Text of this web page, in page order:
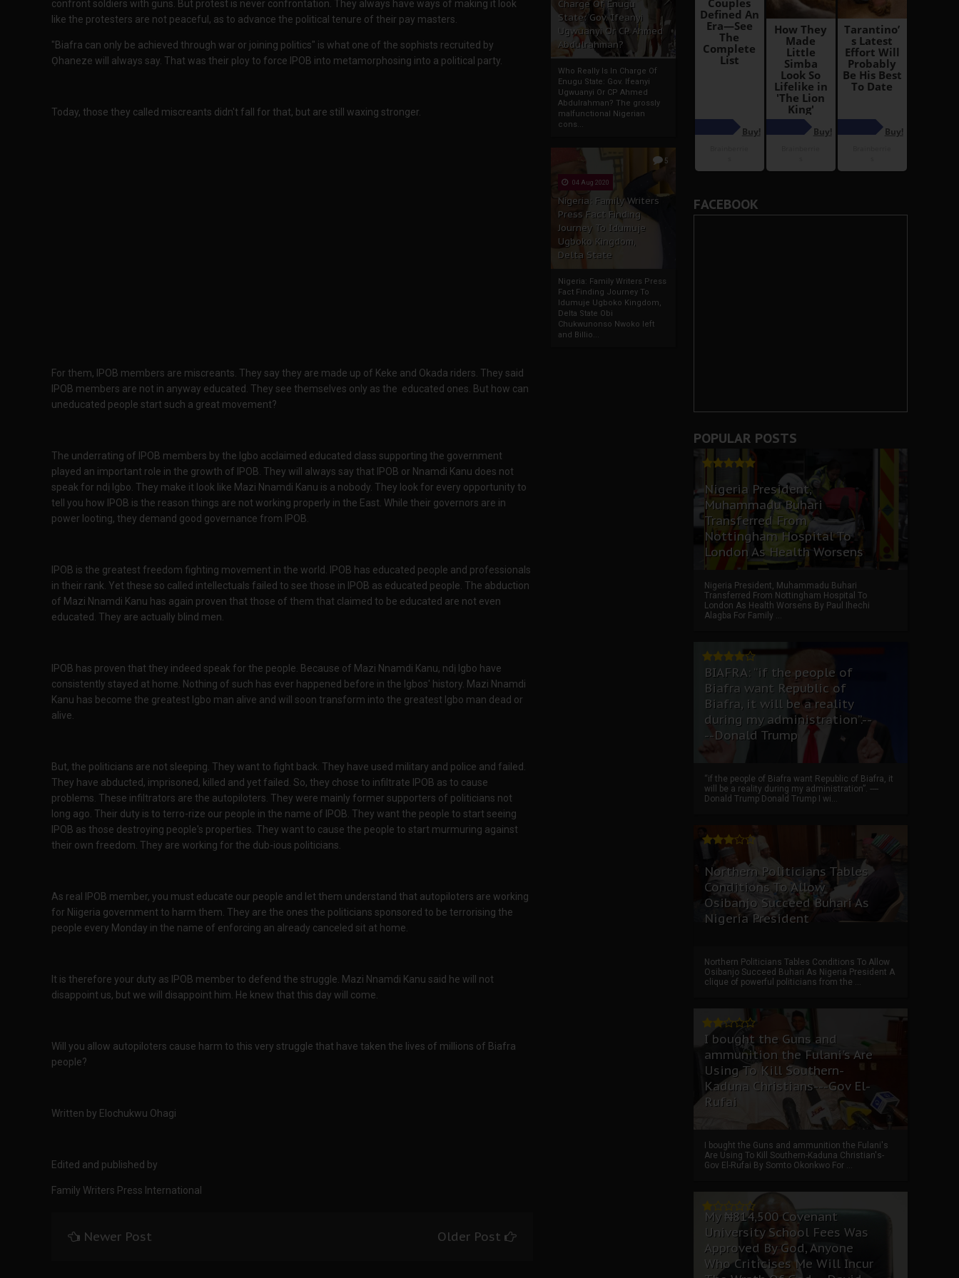
Charge Of Enugu
State: Gov. Ifeanyi
Ugwuanyi Or CP Ahmed
Abdulrahman?
Who Really Is In Charge Of
Enugu State: Gov. Ifeanyi
Ugwuanyi Or CP Ahmed
Abdulrahman? The grossly
malfunctional Nigerian
cons...
5
04 Aug 2020
Nigeria: Family Writers
Press Fact Finding
Journey To Idumuje
Ugboko Kingdom,
Delta State
Nigeria: Family Writers Press
Fact Finding Journey To
Idumuje Ugboko Kingdom,
Delta State Obi
Chukwunonso Nwoko left
and Billio...
confront soldiers with guns. But protest is never confrontation. They always have ways of making it look
like the protesters are not peaceful, as to advance the political tenure of their pay masters.
"Biafra can only be achieved through war or joining politics" is what one of the sophists recruited by
Ọhaneze will always say. That was their ploy to force IPOB into metamorphosing into a political party.
Today, those they called miscreants didn't fall for that, but are still waxing stronger.
For them, IPOB members are miscreants. They say they are made up of Keke and Okada riders. They said
IPOB members are not in anyway educated. They see themselves only as the educated ones. But how can
uneducated people start such a great movement?
The underrating of IPOB members by the Igbo acclaimed educated class supporting the government
played an important role in the growth of IPOB. They will always say that IPOB or Nnamdi Kanu does not
speak for ndị Igbo. They make it look like Mazi Nnamdi Kanu is a nobody. They look for every opportunity to
tell you how IPOB is the reason things are not working properly in the East. While their governors are in
power looting, they demand good governance from IPOB.
IPOB is the greatest freedom fighting movement in the world. IPOB has educated people and professionals
in their rank. Yet these so called intellectuals failed to see those in IPOB as educated people. The abduction
of Mazi Nnamdi Kanu has again proven that those of them that claimed to be educated are not even
educated. They are actually blind men.
IPOB has proven that they indeed speak for the people. Because of Mazi Nnamdi Kanu, ndị Igbo have
consistently stayed at home. Nothing of such has ever happened before in the Igbos' history. Mazi Nnamdi
Kanu has become the greatest Igbo man alive and will soon transform into the greatest Igbo man dead or
alive.
But, the politicians are not sleeping. They want to fight back. They have used military and police and failed.
They have abducted, imprisoned, killed and yet failed. So, they chose to infiltrate IPOB as to cause
problems. These infiltrators are the autopiloters. They were mainly former supporters of politicians not
long ago. Their duty is to terro-rize our people in the name of IPOB. They want the people to start seeing
IPOB as those destroying people's properties. They want to cause the people to start murmuring against
their own freedom. They are working for the dub-ious politicians.
As real IPOB member, you must educate our people and let them understand that autopiloters are working
for Niigeria government to harm them. They are the ones the politicians sponsored to be terrorising the
people every Monday in the name of enforcing an already canceled sit at home.
It is therefore your duty as IPOB member to defend the struggle. Mazi Nnamdi Kanu said he will not
disappoint us, but we will disappoint him. He knew that this day will come.
Will you allow autopiloters cause harm to this very struggle that have taken the lives of millions of Biafra
people?
Written by Elochukwu Ohagi
Edited and published by
Family Writers Press International
Newer Post Older Post
FACEBOOK
POPULAR POSTS
Nigeria President,
Muhammadu Buhari
Transferred From
Nottingham Hospital To
London As Health Worsens
Nigeria President, Muhammadu Buhari
Transferred From Nottingham Hospital To
London As Health Worsens By Paul Ihechi
Alagba For Family ...
BIAFRA: “if the people of
Biafra want Republic of
Biafra, it will be a reality
during my administration”.--
--Donald Trump
“if the people of Biafra want Republic of Biafra, it
will be a reality during my administration”. ----
Donald Trump Donald Trump I wi...
Northern Politicians Tables
Conditions To Allow
Osibanjo Succeed Buhari As
Nigeria President
Northern Politicians Tables Conditions To Allow
Osibanjo Succeed Buhari As Nigeria President A
clique of powerful politicians from the ...
I bought the Guns and
ammunition the Fulani's Are
Using To Kill Southern-
Kaduna Christians---Gov El-
Rufai
I bought the Guns and ammunition the Fulani's
Are Using To Kill Southern-Kaduna Christian's-
Gov El-Rufai By Somto Okonkwo For ...
My ₦814,500 Covenant
University School Fees Was
Approved By God, Anyone
Who Criticises Me Will Incur